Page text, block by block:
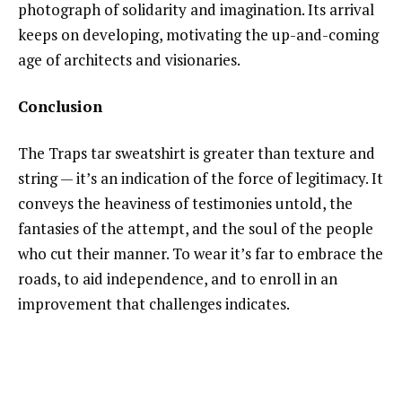
photograph of solidarity and imagination. Its arrival
keeps on developing, motivating the up-and-coming
age of architects and visionaries.
Conclusion
The Traps tar sweatshirt is greater than texture and
string — it’s an indication of the force of legitimacy. It
conveys the heaviness of testimonies untold, the
fantasies of the attempt, and the soul of the people
who cut their manner. To wear it’s far to embrace the
roads, to aid independence, and to enroll in an
improvement that challenges indicates.